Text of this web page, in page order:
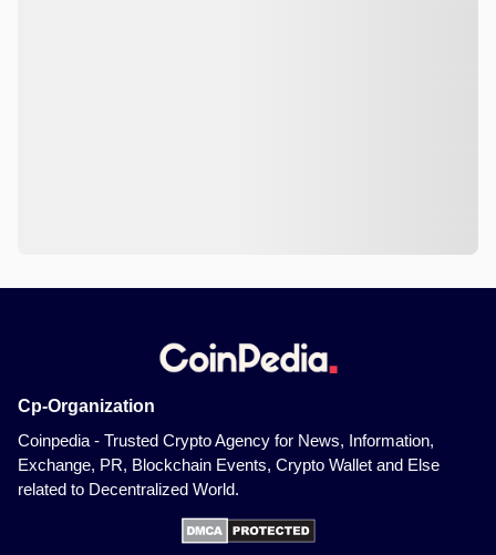
Cp-Organization
Coinpedia - Trusted Crypto Agency for News, Information,
Exchange, PR, Blockchain Events, Crypto Wallet and Else
related to Decentralized World.